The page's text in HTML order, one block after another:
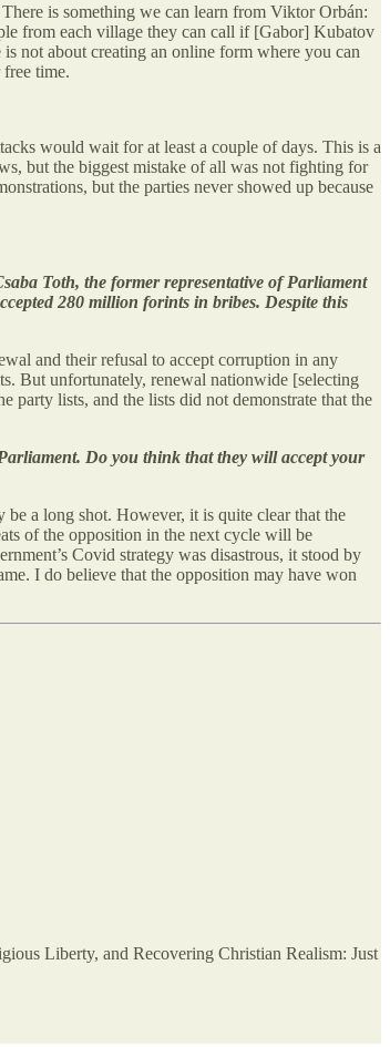
is something we can learn from Viktor Orbán:
from each village they can call if [Gabor] Kubatov
not about creating an online form where you can
time.
would wait for at least a couple of days. This is a
but the biggest mistake of all was not fighting for
but the parties never showed up because
Toth, the former representative of Parliament
280 million forints in bribes. Despite this
and their refusal to accept corruption in any
But unfortunately, renewal nationwide [selecting
party lists, and the lists did not demonstrate that the
Do you think that they will accept your
a long shot. However, it is quite clear that the
of the opposition in the next cycle will be
Covid strategy was disastrous, it stood by
I do believe that the opposition may have won
Liberty, and Recovering Christian Realism: Just